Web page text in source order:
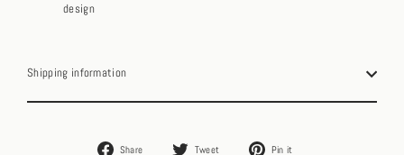
design
Shipping information
Share
Share
Tweet
Tweet
Pin it